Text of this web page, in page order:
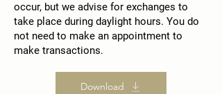
occur, but we advise for exchanges to
take place during daylight hours. You do
not need to make an appointment to
make transactions.
Download